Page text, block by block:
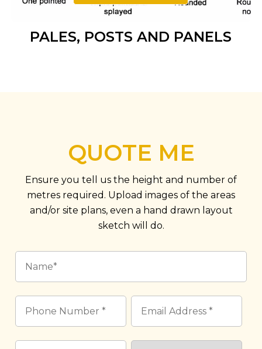
PALES, POSTS AND PANELS
QUOTE ME
Ensure you tell us the height and number of
metres required. Upload images of the areas
and/or site plans, even a hand drawn layout
sketch will do.